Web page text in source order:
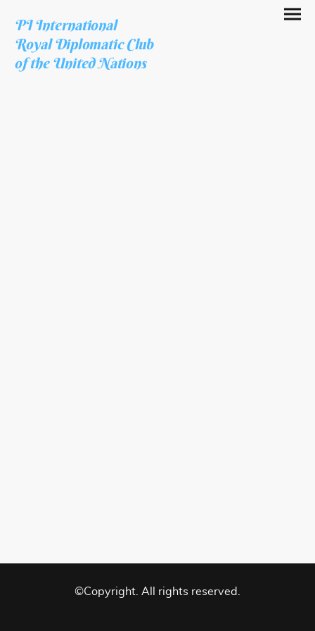
PI International
Royal Diplomatic Club
of the United Nations
©Copyright. All rights reserved.